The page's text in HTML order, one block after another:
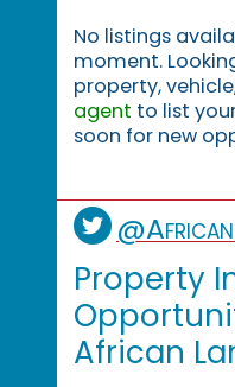
No listings
moment.
property,
agent to list
soon for new
Property
African